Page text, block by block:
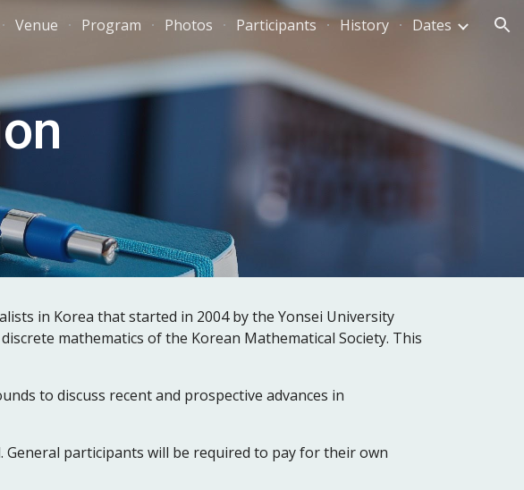
Skip to navigation
Venue Program Photos Participants History Dates
in Korea that started in 2004 by the Yonsei University
mathematics of the Korean Mathematical Society. This
to discuss recent and prospective advances in
participants will be required to pay for their own